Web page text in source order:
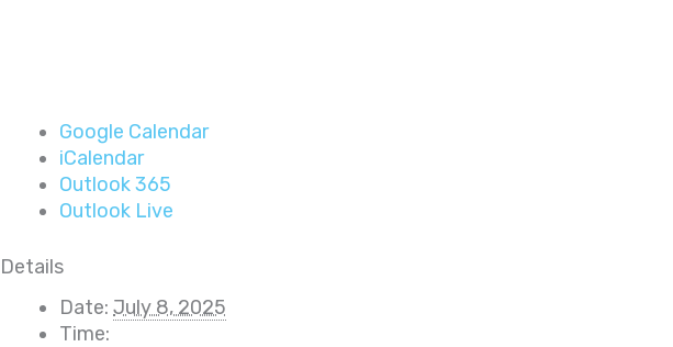
Google Calendar
iCalendar
Outlook 365
Outlook Live
Details
Date: July 8, 2025
Time: